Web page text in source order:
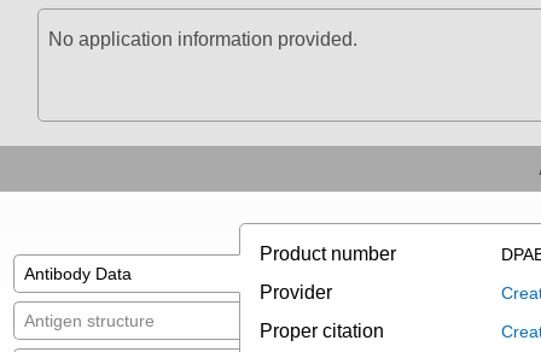
No application information provided.
Antibody Data
Antigen structure
Product number
Provider
Proper citation